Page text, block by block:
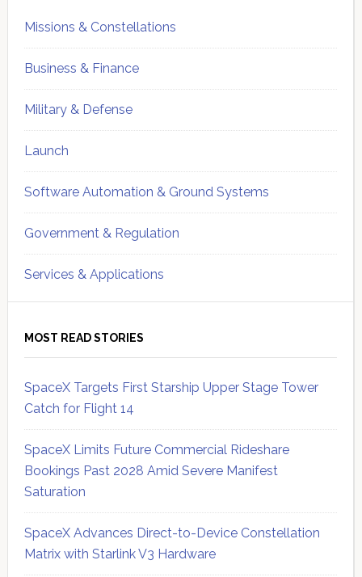
Missions & Constellations
Business & Finance
Military & Defense
Launch
Software Automation & Ground Systems
Government & Regulation
Services & Applications
MOST READ STORIES
SpaceX Targets First Starship Upper Stage Tower
Catch for Flight 14
SpaceX Limits Future Commercial Rideshare
Bookings Past 2028 Amid Severe Manifest
Saturation
SpaceX Advances Direct-to-Device Constellation
Matrix with Starlink V3 Hardware